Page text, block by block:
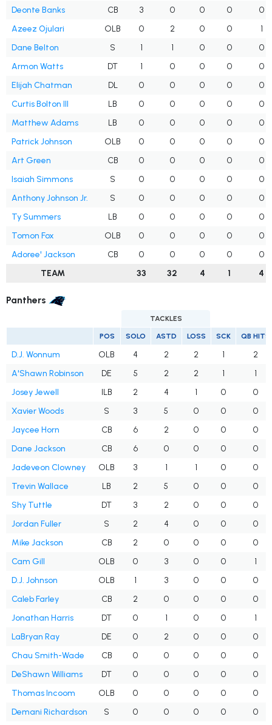
Deonte Banks CB 3 0 0 0
0
Azeez Ojulari
OLB 0 2 0 0
1
Dane Belton
S 1 1 0 0
0
Armon Watts
DT 1 0 0 0
0
Elijah Chatman
DL 0 0 0 0
0
Curtis Bolton III
LB 0 0 0 0
0
Matthew Adams
LB 0 0 0 0
0
Patrick Johnson
OLB 0 0 0 0
0
Art Green
CB 0 0 0 0
0
Isaiah Simmons
S 0 0 0 0
0
Anthony Johnson Jr.
S 0 0 0 0
0
Ty Summers
LB 0 0 0 0
0
Tomon Fox
OLB 0 0 0 0
0
Adoree' Jackson
CB 0 0 0 0
0
TEAM
33 32 4 1 4
Panthers
TACKLES
POS SOLO ASTD LOSS SCK QB HITS
D.J. Wonnum OLB 4 2 2 1
2
A'Shawn Robinson
DE 5 2 2 1
1
Josey Jewell
ILB 2 4 1 0
0
Xavier Woods
S 3 5 0 0
0
Jaycee Horn
CB 6 2 0 0
0
Dane Jackson
CB 6 0 0 0
0
Jadeveon Clowney
OLB 3 1 1 0
0
Trevin Wallace
LB 2 5 0 0
0
Shy Tuttle
DT 3 2 0 0
0
Jordan Fuller
S 2 4 0 0
0
Mike Jackson
CB 2 0 0 0
0
Cam Gill
OLB 0 3 0 0
1
D.J. Johnson
OLB 1 3 0 0
0
Caleb Farley
CB 2 0 0 0
0
Jonathan Harris
DT 0 1 0 0
1
LaBryan Ray
DE 0 2 0 0
0
Chau Smith-Wade
CB 0 0 0 0
0
DeShawn Williams
DT 0 0 0 0
0
Thomas Incoom
OLB 0 0 0 0
0
Demani Richardson
S 0 0 0 0
0